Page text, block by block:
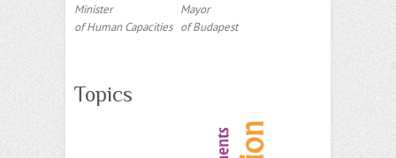
Minister
of Human Capacities
Mayor
of Budapest
Topics